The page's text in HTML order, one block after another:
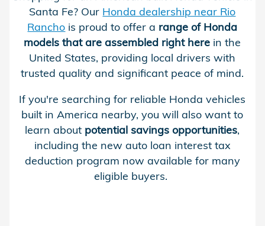
Santa Fe? Our Honda dealership near Rio
Rancho is proud to offer a range of Honda
models that are assembled right here in the
United States, providing local drivers with
trusted quality and significant peace of mind.
If you're searching for reliable Honda vehicles
built in America nearby, you will also want to
learn about potential savings opportunities,
including the new auto loan interest tax
deduction program now available for many
eligible buyers.